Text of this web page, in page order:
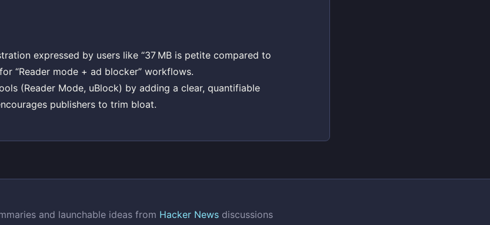
expressed by users like “37 MB is petite compared to
“Reader mode + ad blocker” workflows.
(Reader Mode, uBlock) by adding a clear, quantifiable
publishers to trim bloat.
and launchable ideas from Hacker News discussions